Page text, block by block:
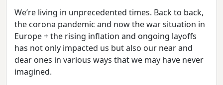
We’re living in unprecedented times. Back to back,
the corona pandemic and now the war situation in
Europe + the rising inflation and ongoing layoffs
has not only impacted us but also our near and
dear ones in various ways that we may have never
imagined.